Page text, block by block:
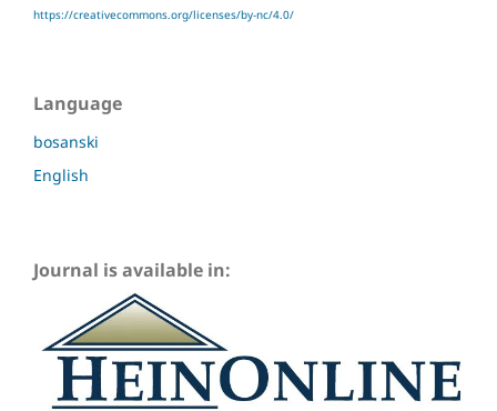
https://creativecommons.org/licenses/by-nc/4.0/
Language
bosanski
English
Journal is available in: